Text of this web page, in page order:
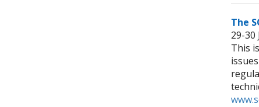
The
29-30
This